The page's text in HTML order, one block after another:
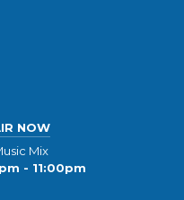
NOW
Mix
- 11:00pm